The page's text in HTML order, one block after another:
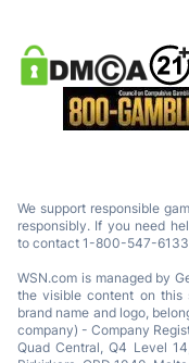
We support responsible
responsibly. If you need
to contact 1-800-547-
WSN.com is managed by
the visible content on this
brand name and logo,
company) - Company
Quad Central, Q4 Level